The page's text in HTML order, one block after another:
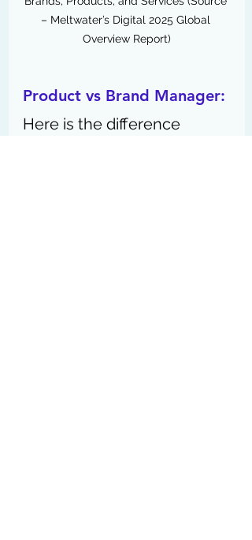
– Meltwater’s Digital 2025 Global
Overview Report)
Product vs Brand Manager:
Here is the difference